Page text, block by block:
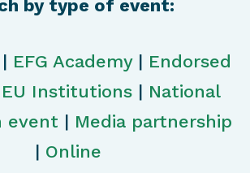
by type of event:
| EFG Academy| Endorsed
EU Institutions| National
event | Media partnership
| Online